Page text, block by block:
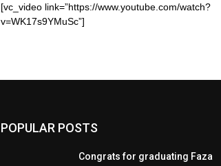
[vc_video link=”https://www.youtube.com/watch?
v=WK17s9YMuSc”]
POPULAR POSTS
Congrats for graduating Faza